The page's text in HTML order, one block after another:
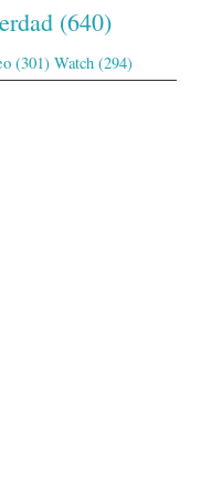
(640)
(301) Watch (294)